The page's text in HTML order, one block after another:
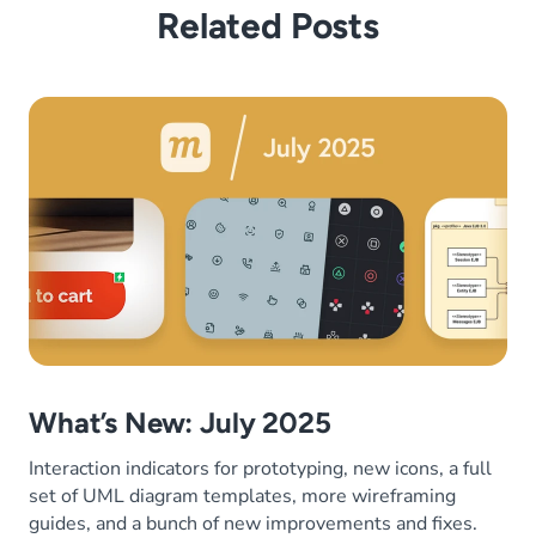
Related Posts
What’s New: July 2025
Interaction indicators for prototyping, new icons, a full
set of UML diagram templates, more wireframing
guides, and a bunch of new improvements and fixes.